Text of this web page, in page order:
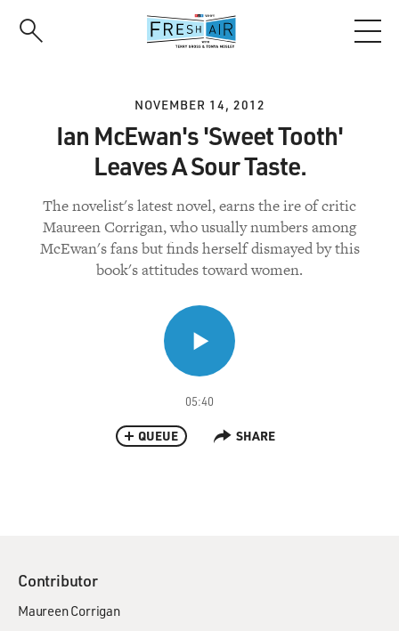
NOVEMBER 14, 2012
Ian McEwan's 'Sweet Tooth'
Leaves A Sour Taste.
The novelist's latest novel, earns the ire of critic
Maureen Corrigan, who usually numbers among
McEwan's fans but finds herself dismayed by this
book's attitudes toward women.
05:40
QUEUE SHARE
Contributor
Maureen Corrigan